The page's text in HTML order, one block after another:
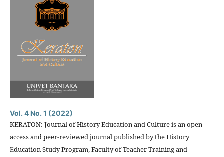
Vol. 4 No. 1 (2022)
KERATON: Journal of History Education and Culture is an open
access and peer-reviewed journal published by the History
Education Study Program, Faculty of Teacher Training and